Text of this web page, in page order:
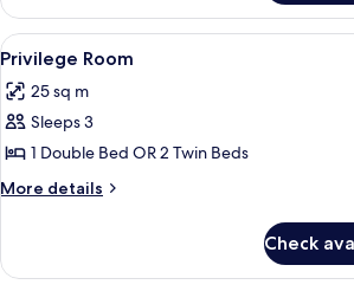
Double
Room
(upstairs)
View
all
photos
for
Privilege
Room
4
Privilege Room
25 sq m
Sleeps 3
1 Double Bed OR 2 Twin Beds
More details
More
Room
Check